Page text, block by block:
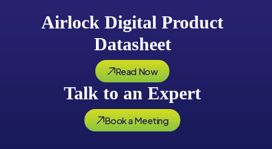
Airlock Digital Product
Datasheet
Read Now
Talk to an Expert
Book a Meeting